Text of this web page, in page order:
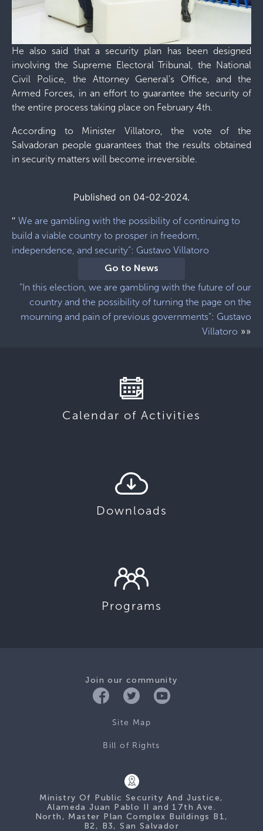
He also said that a security plan has been designed
involving the Supreme Electoral Tribunal, the National
Civil Police, the Attorney General's Office, and the
Armed Forces, in an effort to guarantee the security of
the entire process taking place on February 4th.
According to Minister Villatoro, the vote of the
Salvadoran people guarantees that the results obtained
in security matters will become irreversible.
Published on 04-02-2024.
“ We are gambling with the possibility of continuing to
build a viable country to prosper in freedom,
independence, and security”: Gustavo Villatoro
Go to News
“In this election, we are gambling with the future of our
country and the possibility of turning the page on the
mourning and pain of previous governments”: Gustavo
Villatoro »»
Calendar of Activities
Downloads
Programs
Join our community
Site Map
Bill of Rights
Ministry Of Public Security And Justice,
Alameda Juan Pablo II and 17th Ave.
North, Master Plan Complex Buildings B1,
B2, B3, San Salvador